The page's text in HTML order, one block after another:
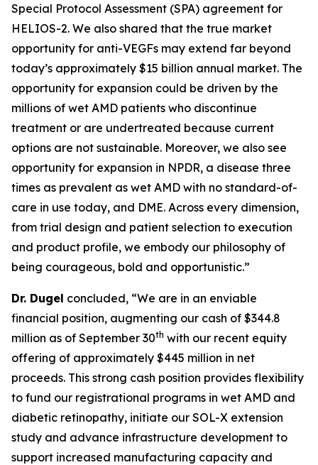
Special Protocol Assessment (SPA) agreement for
HELIOS-2. We also shared that the true market
opportunity for anti-VEGFs may extend far beyond
today’s approximately $15 billion annual market. The
opportunity for expansion could be driven by the
millions of wet AMD patients who discontinue
treatment or are undertreated because current
options are not sustainable. Moreover, we also see
opportunity for expansion in NPDR, a disease three
times as prevalent as wet AMD with no standard-of-
care in use today, and DME. Across every dimension,
from trial design and patient selection to execution
and product profile, we embody our philosophy of
being courageous, bold and opportunistic.”
Dr. Dugel concluded, “We are in an enviable
financial position, augmenting our cash of $344.8
million as of September 30th with our recent equity
offering of approximately $445 million in net
proceeds. This strong cash position provides flexibility
to fund our registrational programs in wet AMD and
diabetic retinopathy, initiate our SOL-X extension
study and advance infrastructure development to
support increased manufacturing capacity and